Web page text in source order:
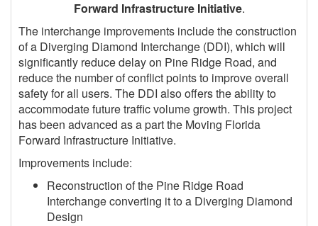
Forward Infrastructure Initiative.
The interchange improvements include the construction
of a Diverging Diamond Interchange (DDI), which will
significantly reduce delay on Pine Ridge Road, and
reduce the number of conflict points to improve overall
safety for all users. The DDI also offers the ability to
accommodate future traffic volume growth. This project
has been advanced as a part the Moving Florida
Forward Infrastructure Initiative.
Improvements include:
Reconstruction of the Pine Ridge Road
Interchange converting it to a Diverging Diamond
Design